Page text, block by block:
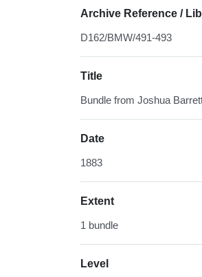
Archive Reference /
D162/BMW/491-493
Title
Bundle from Joshua
Date
1883
Extent
1 bundle
Level